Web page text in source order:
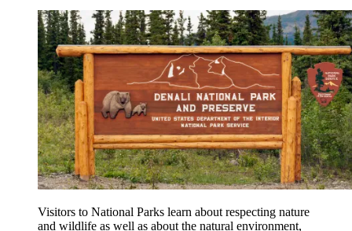
Visitors to National Parks learn about respecting nature
and wildlife as well as about the natural environment,